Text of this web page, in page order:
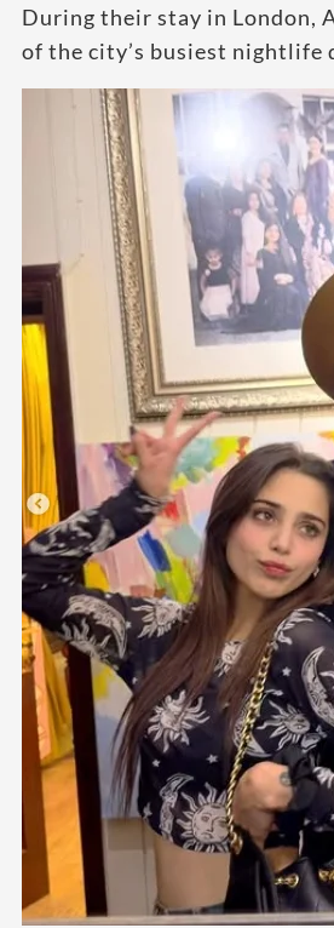
During their stay in London,
of the city’s busiest nightlife